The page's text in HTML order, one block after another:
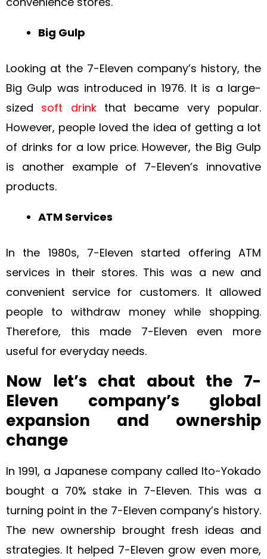
Big Gulp
Looking at the 7-Eleven company’s history, the
Big Gulp was introduced in 1976. It is a large-
sized soft drinkthat became very popular.
However, people loved the idea of getting a lot
of drinks for a low price. However, the Big Gulp
is another example of 7-Eleven’s innovative
products.
ATM Services
In the 1980s, 7-Eleven started offering ATM
services in their stores. This was a new and
convenient service for customers. It allowed
people to withdraw money while shopping.
Therefore, this made 7-Eleven even more
useful for everyday needs.
Now let’s chat about the 7-
Eleven company’s global
expansion and ownership
change
In 1991, a Japanese company called Ito-Yokado
bought a 70% stake in 7-Eleven. This was a
turning point in the 7-Eleven company’s history.
The new ownership brought fresh ideas and
strategies. It helped 7-Eleven grow even more,